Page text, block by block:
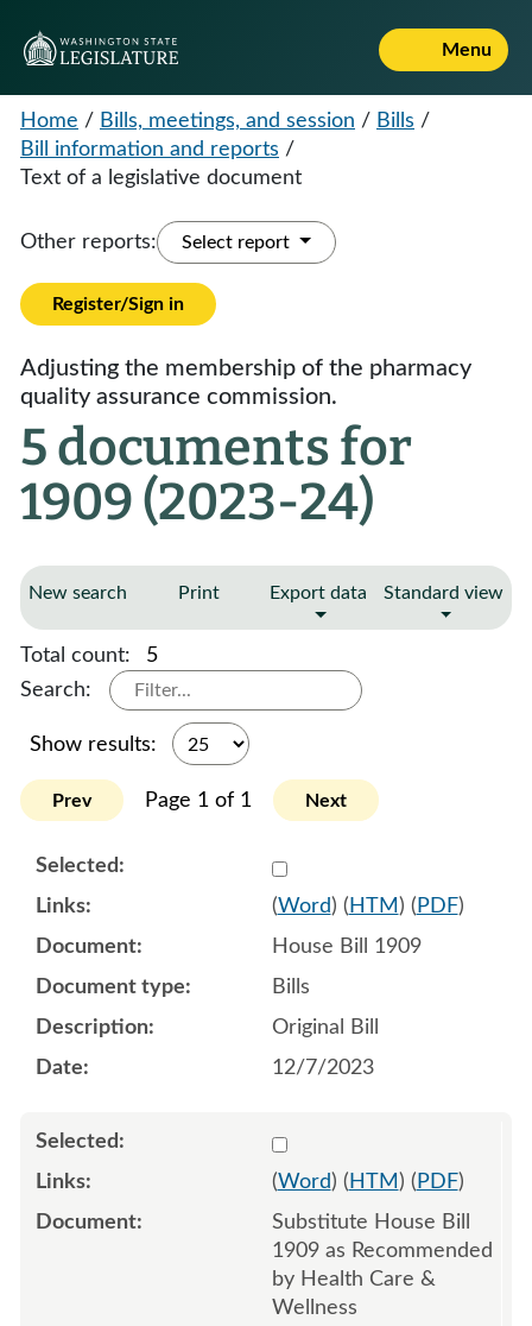
Menu
Home / Bills, meetings, and session / Bills /
Bill information and reports /
Text of a legislative document
Other reports: Select report
Register/Sign in
Adjusting the membership of the pharmacy
quality assurance commission.
5 documents for
1909 (2023-24)
New search Print Export data Standard view
Total count:
5
Search:
Show results:
Prev Page 1 of 1 Next
Select
(Word) ( HTM ) ( PDF)
House Bill 1909
Bills
Original Bill
12/7/2023
Select
(Word) ( HTM ) ( PDF)
Substitute House Bill
1909 as Recommended
by Health Care &
Wellness